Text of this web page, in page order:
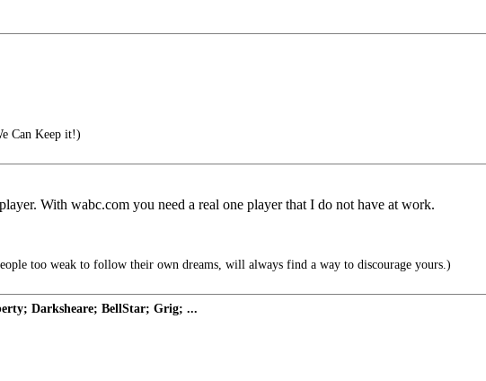
Can Keep it!)
With wabc.com you need a real one player that I do not have at work.
too weak to follow their own dreams, will always find a way to discourage yours.)
Darksheare; BellStar; Grig; ...